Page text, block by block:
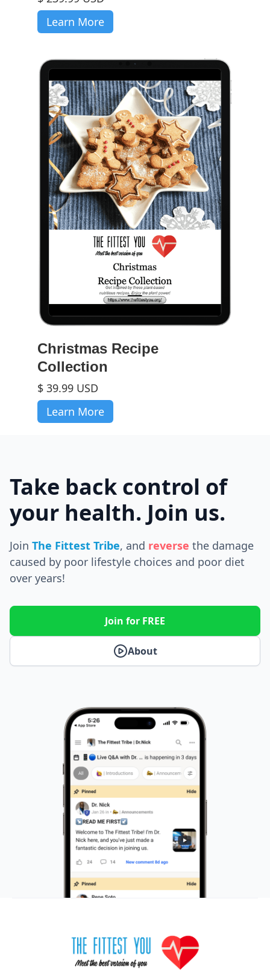
Learn More
Christmas Recipe
Collection
$ 39.99 USD
Learn More
Take back control of
your health. Join us.
Join The Fittest Tribe, and reverse the damage
caused by poor lifestyle choices and poor diet
over years!
About
Join for FREE